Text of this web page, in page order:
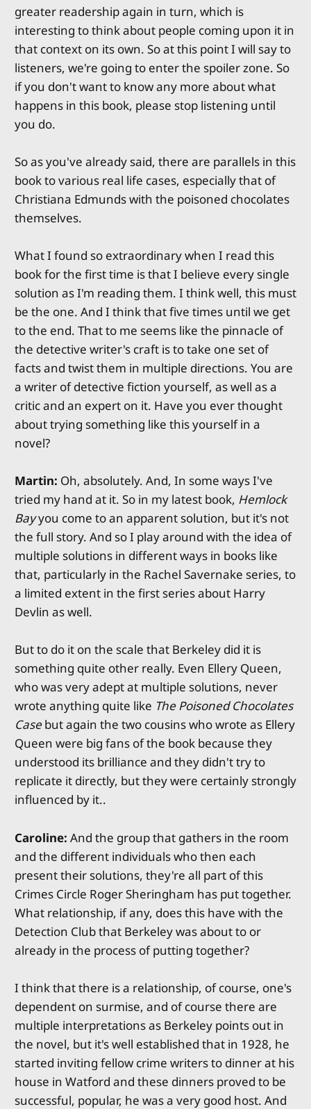
greater readership again in turn, which is
interesting to think about people coming upon it in
that context on its own. So at this point I will say to
listeners, we're going to enter the spoiler zone. So
if you don't want to know any more about what
happens in this book, please stop listening until
you do.
So as you've already said, there are parallels in this
book to various real life cases, especially that of
Christiana Edmunds with the poisoned chocolates
themselves.
What I found so extraordinary when I read this
book for the first time is that I believe every single
solution as I'm reading them. I think well, this must
be the one. And I think that five times until we get
to the end. That to me seems like the pinnacle of
the detective writer's craft is to take one set of
facts and twist them in multiple directions. You are
a writer of detective fiction yourself, as well as a
critic and an expert on it. Have you ever thought
about trying something like this yourself in a
novel?
Martin: Oh, absolutely. And, In some ways I've
tried my hand at it. So in my latest book, Hemlock
Bayyou come to an apparent solution, but it's not
the full story. And so I play around with the idea of
multiple solutions in different ways in books like
that, particularly in the Rachel Savernake series, to
a limited extent in the first series about Harry
Devlin as well.
But to do it on the scale that Berkeley did it is
something quite other really. Even Ellery Queen,
who was very adept at multiple solutions, never
wrote anything quite like The Poisoned Chocolates
Casebut again the two cousins who wrote as Ellery
Queen were big fans of the book because they
understood its brilliance and they didn't try to
replicate it directly, but they were certainly strongly
influenced by it..
Caroline: And the group that gathers in the room
and the different individuals who then each
present their solutions, they're all part of this
Crimes Circle Roger Sheringham has put together.
What relationship, if any, does this have with the
Detection Club that Berkeley was about to or
already in the process of putting together?
I think that there is a relationship, of course, one's
dependent on surmise, and of course there are
multiple interpretations as Berkeley points out in
the novel, but it's well established that in 1928, he
started inviting fellow crime writers to dinner at his
house in Watford and these dinners proved to be
successful, popular, he was a very good host. And